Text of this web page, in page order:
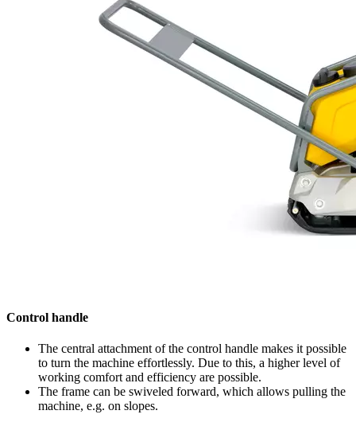
Control handle
The central attachment of the control handle makes it possible
to turn the machine effortlessly. Due to this, a higher level of
working comfort and efficiency are possible.
The frame can be swiveled forward, which allows pulling the
machine, e.g. on slopes.